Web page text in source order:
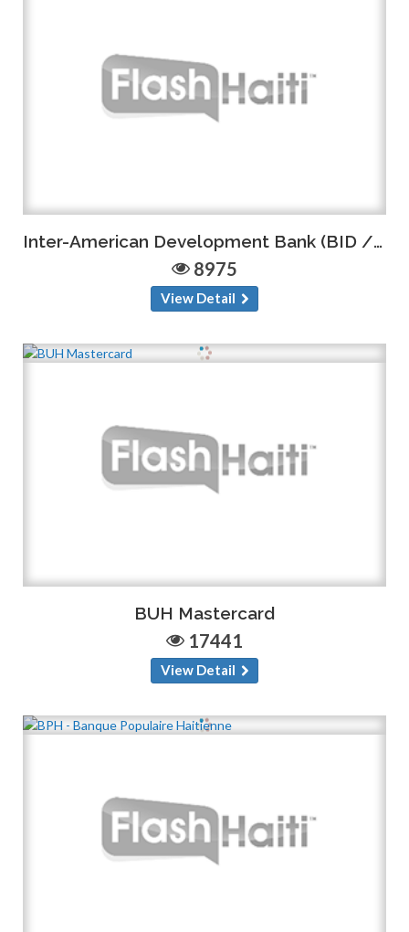
Inter-American Development Bank (BID / IDB)
8975
View Detail
BUH Mastercard
17441
View Detail